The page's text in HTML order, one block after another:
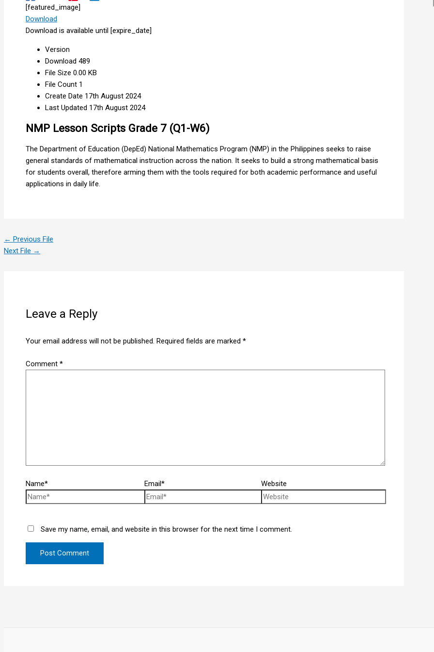
[featured_image]
Download
Download is available until [expire_date]
Version
Download 489
File Size 0.00 KB
File Count 1
Create Date 17th August 2024
Last Updated 17th August 2024
NMP Lesson Scripts Grade 7 (Q1-W6)
The Department of Education (DepEd) National Mathematics Program (NMP) in the Philippines seeks to raise
general standards of mathematical instruction across the nation. It seeks to build a strong mathematical basis
for students overall, therefore arming them with the tools required for both academic performance and useful
applications in daily life.
← Previous File
Next File →
Leave a Reply
Your email address will not be published. Required fields are marked *
Comment *
Name* Email* Website
Save my name, email, and website in this browser for the next time I comment.